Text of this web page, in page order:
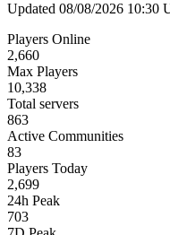
Updated 08/08/2026 10:30
Players Online
2,660
Max Players
10,338
Total servers
863
Active Communities
83
Players Today
2,699
24h Peak
703